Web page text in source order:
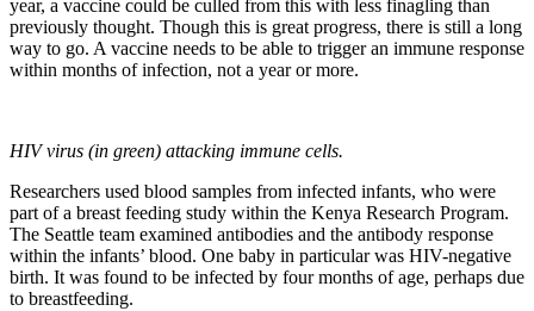
year, a vaccine could be culled from this with less finagling than
previously thought. Though this is great progress, there is still a long
way to go. A vaccine needs to be able to trigger an immune response
within months of infection, not a year or more.
HIV virus (in green) attacking immune cells.
Researchers used blood samples from infected infants, who were
part of a breast feeding study within the Kenya Research Program.
The Seattle team examined antibodies and the antibody response
within the infants’ blood. One baby in particular was HIV-negative
birth. It was found to be infected by four months of age, perhaps due
to breastfeeding.